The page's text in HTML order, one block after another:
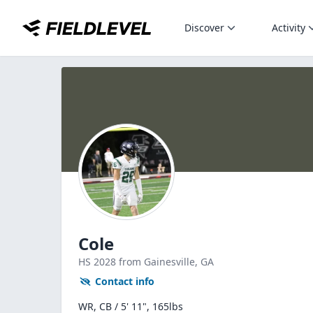
Discover Activity
Cole
HS 2028 from Gainesville, GA
Contact info
WR, CB / 5' 11", 165lbs